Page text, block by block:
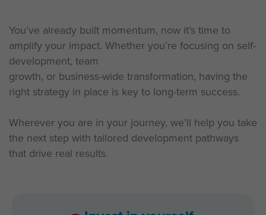
You’ve already built momentum, now it’s time to
amplify your impact. Whether you’re focusing on self-
development, team
growth, or business-wide transformation, having the
right strategy in place is key to long-term success.
Wherever you are in your journey, we’ll help you take
the next step with tailored development pathways
that drive real results.